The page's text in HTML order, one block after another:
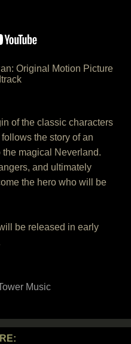
Original Motion Picture
of the classic characters
the story of an
magical Neverland.
and ultimately
the hero who will be
be released in early
Music